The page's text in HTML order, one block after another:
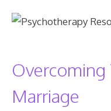
Overcoming
Marriage